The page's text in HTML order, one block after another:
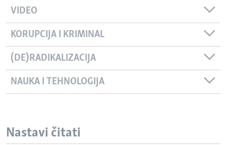
VIDEO
KORUPCIJA I KRIMINAL
(DE)RADIKALIZACIJA
NAUKA I TEHNOLOGIJA
Nastavi čitati